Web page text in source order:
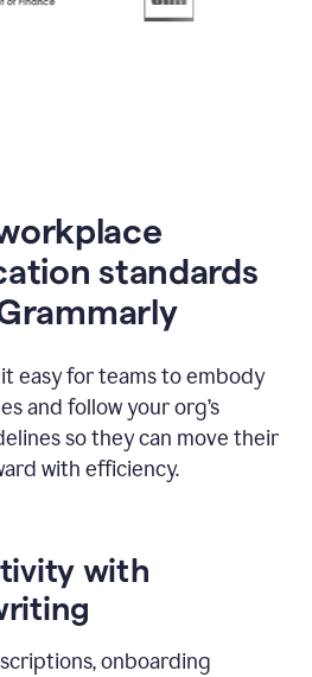
standards
easy for teams to embody
and follow your org’s
so they can move their
with efficiency.
with
onboarding